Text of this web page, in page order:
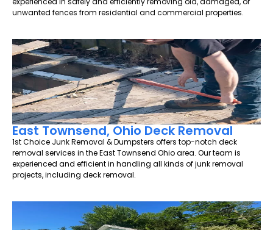
unwanted fences from residential and commercial properties.
East Townsend, Ohio Deck Removal
1st Choice Junk Removal & Dumpsters offers top-notch deck
removal services in the East Townsend Ohio area. Our team is
experienced and efficient in handling all kinds of junk removal
projects, including deck removal.